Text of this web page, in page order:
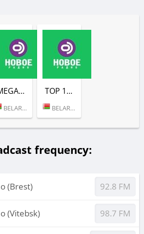
MEGAMIX (НОВОЕ РАДИО)
BELARUS (MINSK)
TOP 100 (НОВОЕ РАДИО)
BELARUS (MINSK)
frequency:
(Brest) 92.8 FM
(Vitebsk) 98.7 FM